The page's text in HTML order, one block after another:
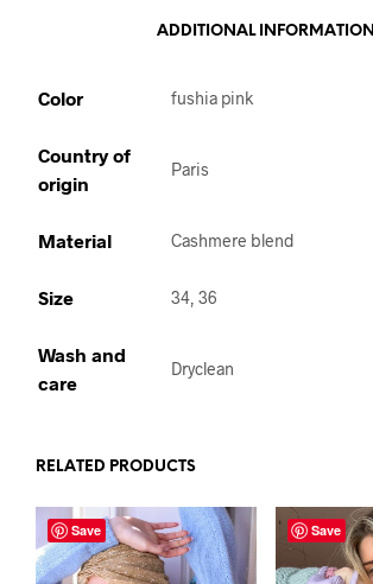
ADDITIONAL INFORMATION
Color fushia pink
Country of
origin
Paris
Material Cashmere blend
Size 34, 36
Wash and
care
Dryclean
RELATED PRODUCTS
Save Save